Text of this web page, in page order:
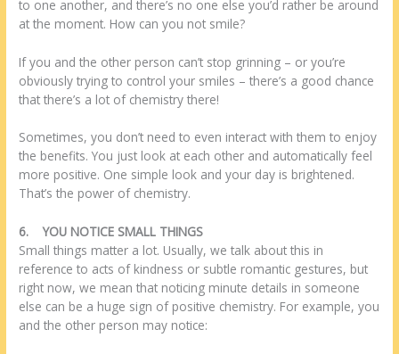
to one another, and there’s no one else you’d rather be around
at the moment. How can you not smile?
If you and the other person can’t stop grinning – or you’re
obviously trying to control your smiles – there’s a good chance
that there’s a lot of chemistry there!
Sometimes, you don’t need to even interact with them to enjoy
the benefits. You just look at each other and automatically feel
more positive. One simple look and your day is brightened.
That’s the power of chemistry.
6.YOU NOTICE SMALL THINGS
Small things matter a lot. Usually, we talk about this in
reference to acts of kindness or subtle romantic gestures, but
right now, we mean that noticing minute details in someone
else can be a huge sign of positive chemistry. For example, you
and the other person may notice: